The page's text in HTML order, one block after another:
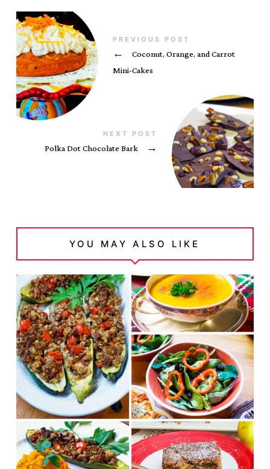
PREVIOUS POST
←
Coconut, Orange, and Carrot
Mini-Cakes
NEXT POST
Polka Dot Chocolate Bark →
YOU MAY ALSO LIKE